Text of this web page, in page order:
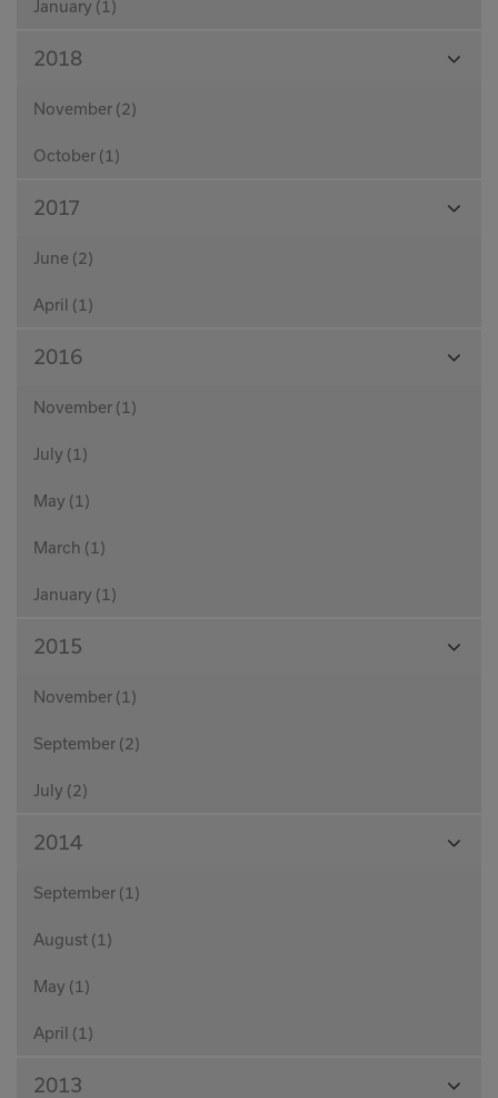
January (1)
2018
November (2)
October (1)
2017
June (2)
April (1)
2016
November (1)
July (1)
May (1)
March (1)
January (1)
2015
November (1)
September (2)
July (2)
2014
September (1)
August (1)
May (1)
April (1)
2013